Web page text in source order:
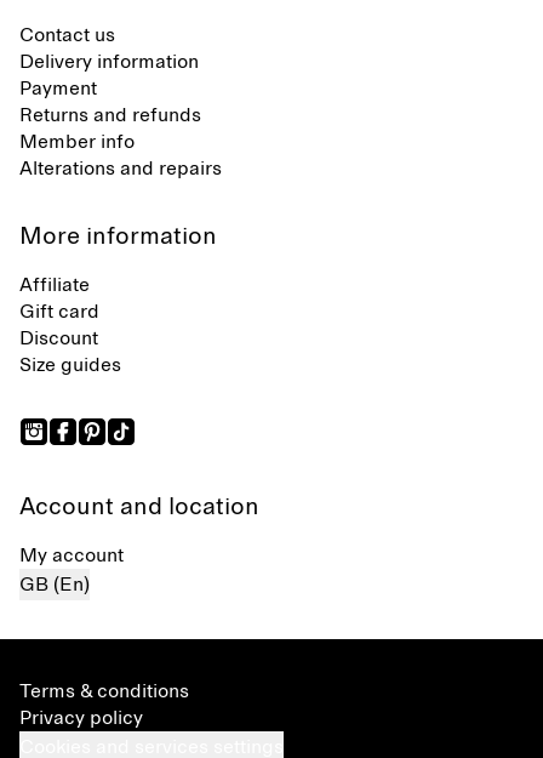
Contact us
Delivery information
Payment
Returns and refunds
Member info
Alterations and repairs
More information
Affiliate
Gift card
Discount
Size guides
Account and location
My account
GB (En)
Terms & conditions
Privacy policy